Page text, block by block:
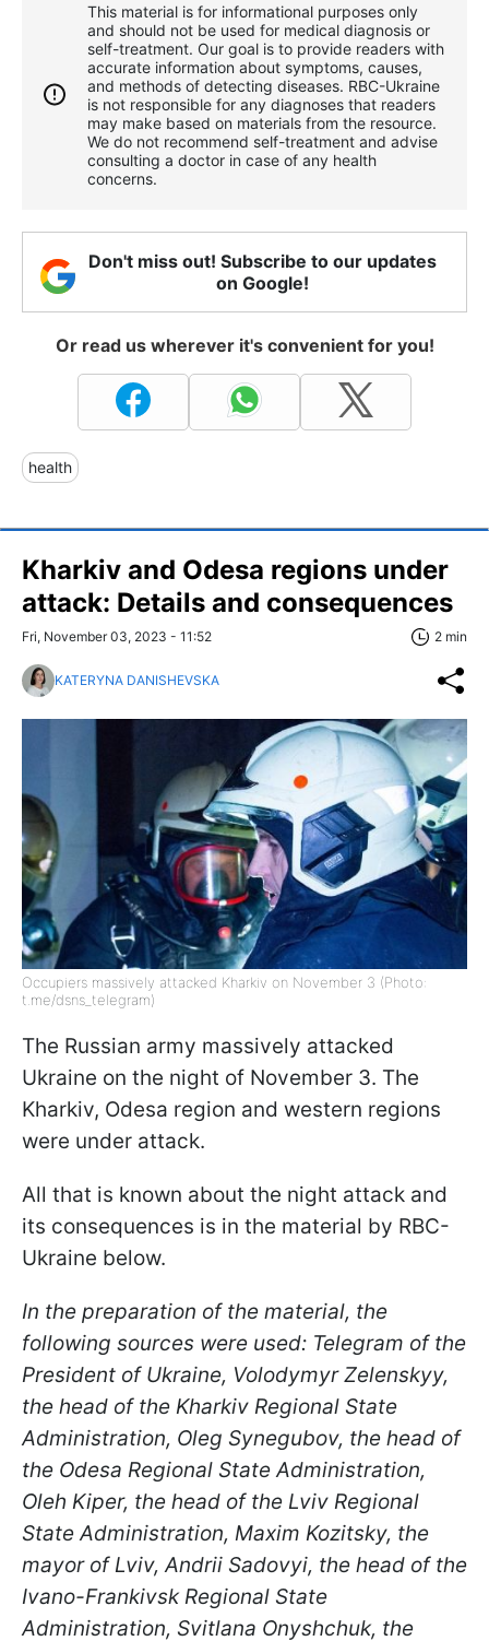
This material is for informational purposes only
and should not be used for medical diagnosis or
self-treatment. Our goal is to provide readers with
accurate information about symptoms, causes,
and methods of detecting diseases. RBС-Ukraine
is not responsible for any diagnoses that readers
may make based on materials from the resource.
We do not recommend self-treatment and advise
consulting a doctor in case of any health
concerns.
Don't miss out! Subscribe to our updates
on Google!
Or read us wherever it's convenient for you!
health
Kharkiv and Odesa regions under
attack: Details and consequences
Fri, November 03, 2023 - 11:52 2 min
KATERYNA DANISHEVSKA
Occupiers massively attacked Kharkiv on November 3 (Photo:
t.me/dsns_telegram)
The Russian army massively attacked
Ukraine on the night of November 3. The
Kharkiv, Odesa region and western regions
were under attack.
All that is known about the night attack and
its consequences is in the material by RBC-
Ukraine below.
In the preparation of the material, the
following sources were used: Telegram of the
President of Ukraine, Volodymyr Zelenskyy,
the head of the Kharkiv Regional State
Administration, Oleg Synegubov, the head of
the Odesa Regional State Administration,
Oleh Kiper, the head of the Lviv Regional
State Administration, Maxim Kozitsky, the
mayor of Lviv, Andrii Sadovyi, the head of the
Ivano-Frankivsk Regional State
Administration, Svitlana Onyshchuk, the